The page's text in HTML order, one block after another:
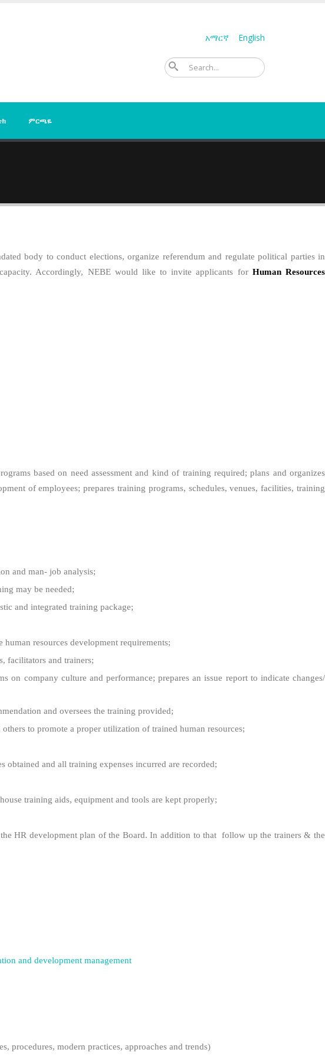
አማርኛ English
ምርጫዬ
body to conduct elections, organize referendum and regulate political parties in
Accordingly, NEBE would like to invite applicants for Human Resources
based on need assessment and kind of training required; plans and organizes
of employees; prepares training programs, schedules, venues, facilities, training
and man- job analysis;
may be needed;
and integrated training package;
resources development requirements;
facilitators and trainers;
on company culture and performance; prepares an issue report to indicate changes/
and oversees the training provided;
to promote a proper utilization of trained human resources;
and all training expenses incurred are recorded;
training aids, equipment and tools are kept properly;
HR development plan of the Board. In addition to that follow up the trainers & the
and development management
procedures, modern practices, approaches and trends)